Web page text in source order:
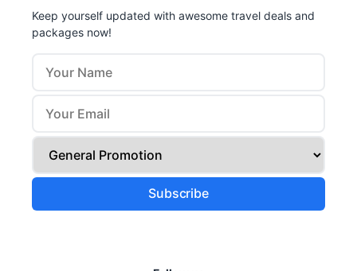
Keep yourself updated with awesome travel deals and
packages now!